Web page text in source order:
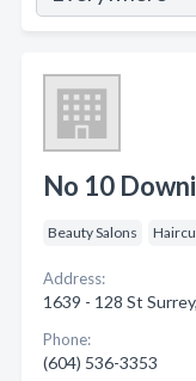
No 10
Beauty Salons
Address:
1639 - 128 St
Phone:
(604) 536-3353